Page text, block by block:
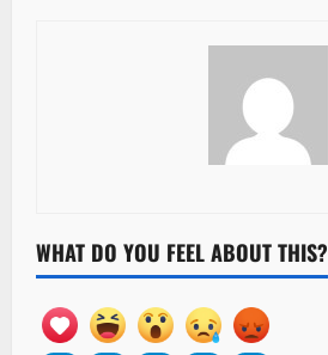
WHAT DO YOU FEEL ABOUT THIS?